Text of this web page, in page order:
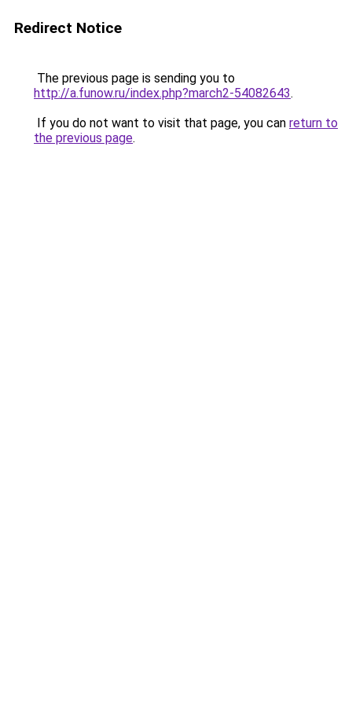
Redirect Notice
The previous page is sending you to
http://a.funow.ru/index.php?march2-54082643.
If you do not want to visit that page, you can return to
the previous page.